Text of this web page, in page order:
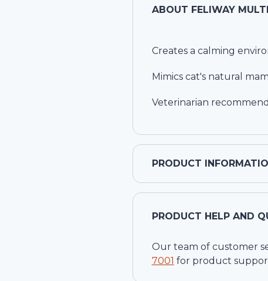
ABOUT FELIWAY
Creates a calming
Mimics cat's natural
Veterinarian
PRODUCT
PRODUCT HELP AND
Our team of customer
7001 for product